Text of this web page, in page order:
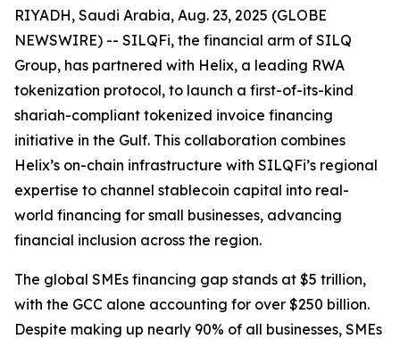
RIYADH, Saudi Arabia, Aug. 23, 2025 (GLOBE
NEWSWIRE) -- SILQFi, the financial arm of SILQ
Group, has partnered with Helix, a leading RWA
tokenization protocol, to launch a first-of-its-kind
shariah-compliant tokenized invoice financing
initiative in the Gulf. This collaboration combines
Helix’s on-chain infrastructure with SILQFi’s regional
expertise to channel stablecoin capital into real-
world financing for small businesses, advancing
financial inclusion across the region.
The global SMEs financing gap stands at $5 trillion,
with the GCC alone accounting for over $250 billion.
Despite making up nearly 90% of all businesses, SMEs